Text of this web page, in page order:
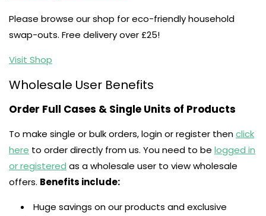
Please browse our shop for eco-friendly household
swap-outs. Free delivery over £25!
Visit Shop
Wholesale User Benefits
Order Full Cases & Single Units of Products
To make single or bulk orders, login or register thenclick
here to order directly from us. You need to be logged in
or registered as a wholesale user to view wholesale
offers. Benefits include:
Huge savings on our products and exclusive